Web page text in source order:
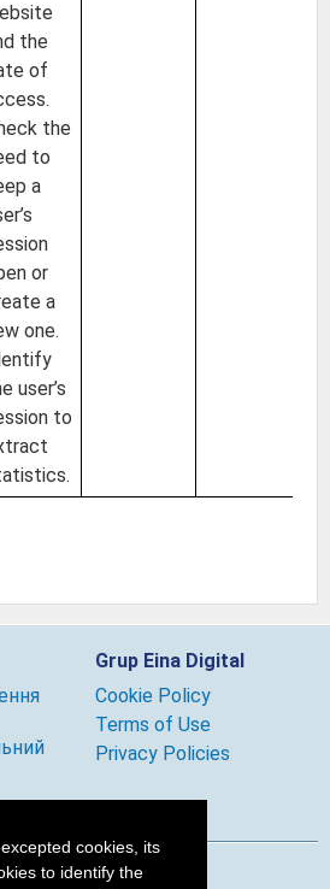
cookies, its
to identify the
the
of
the
to
a
or
a
one.
user’s
to
Grup Eina Digital
Cookie Policy
Terms of Use
Privacy Policies
Follow us